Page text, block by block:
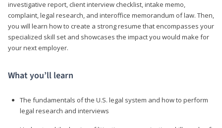
investigative report, client interview checklist, intake memo,
complaint, legal research, and interoffice memorandum of law. Then,
you will learn how to create a strong resume that encompasses your
specialized skill set and showcases the impact you would make for
your next employer.
What you’ll learn
The fundamentals of the U.S. legal system and how to perform
legal research and interviews